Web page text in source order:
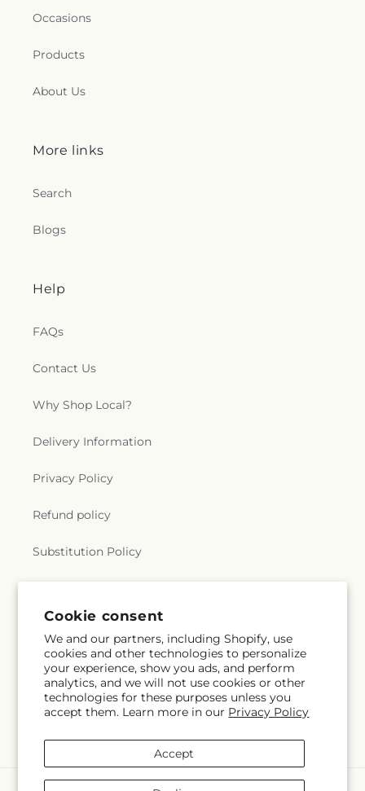
Cookie consent
We and our partners, including Shopify, use
cookies and other technologies to personalize
your experience, show you ads, and perform
analytics, and we will not use cookies or other
technologies for these purposes unless you
accept them. Learn more in our Privacy Policy
Accept
Occasions
Products
About Us
More links
Search
Blogs
Help
FAQs
Contact Us
Why Shop Local?
Delivery Information
Privacy Policy
Refund policy
Substitution Policy
Subscribe to our emails
Email Subscribe